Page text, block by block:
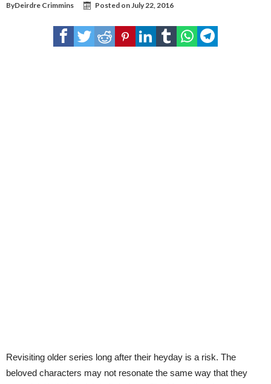
ByDeirdre Crimmins Posted onJuly 22, 2016
Revisiting older series long after their heyday is a risk. The
beloved characters may not resonate the same way that they